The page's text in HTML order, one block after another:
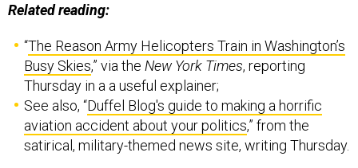
Related reading:
“The Reason Army Helicopters Train in Washington’s
Busy Skies,” via the New York Times, reporting
Thursday in a a useful explainer;
See also, “Duffel Blog's guide to making a horrific
aviation accident about your politics,” from the
satirical, military-themed news site, writing Thursday.